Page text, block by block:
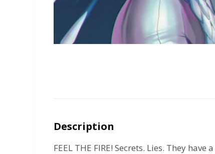
Description
FEEL THE FIRE! Secrets. Lies. They